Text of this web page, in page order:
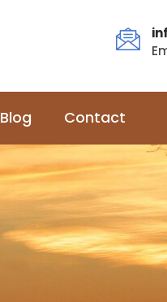
Blog Contact